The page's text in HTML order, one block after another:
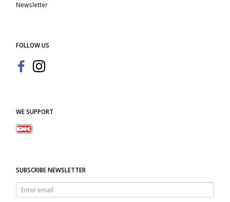
Newsletter
FOLLOW US
WE SUPPORT
SUBSCRIBE NEWSLETTER
Enter
email